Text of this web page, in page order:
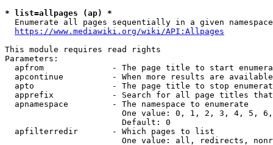
* list=allpages (ap) *
Enumerate all pages sequentially in a given
https://www.mediawiki.org/wiki/API:Allpages
This module requires read rights
Parameters:
apfrom              - The page title to start
apcontinue          - When more results are
apto                - The page title to stop
apprefix            - Search for all page titles
  apnamespace         - The namespace to enumerate
One value: 0, 1, 2, 3, 4, 5,
                        Default: 0
  apfilterredir       - Which pages to list
One value: all, redirects,